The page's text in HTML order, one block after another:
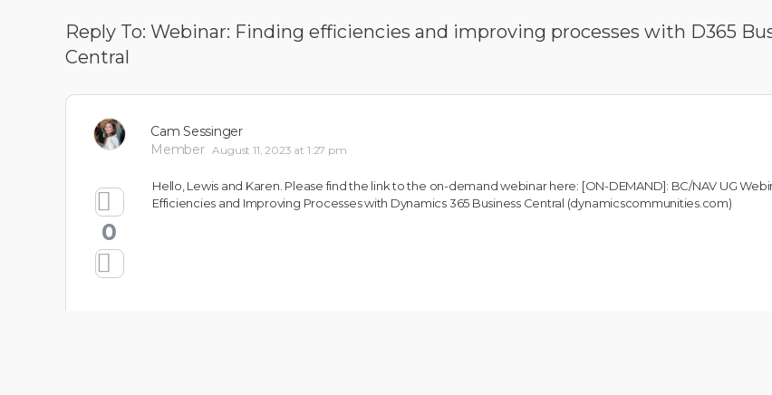
Reply To: Webinar: Finding efficiencies and improving processes with D365
Central
Cam Sessinger
Member August 11, 2023 at 1:27 pm
0
Hello, Lewis and Karen. Please find the link to the on-demand webinar here: [ON-DEMAND]: BC/NAV UG
Efficiencies and Improving Processes with Dynamics 365 Business Central (dynamicscommunities.com)